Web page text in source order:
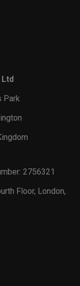
Park
2756321
Floor, London,